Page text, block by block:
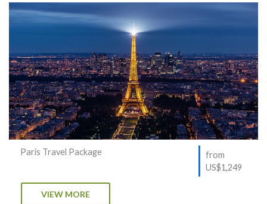
Paris Travel Package
from
US$1,249
VIEW MORE